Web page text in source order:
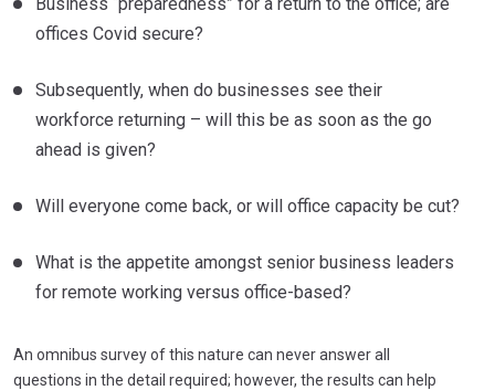
offices Covid secure?
Subsequently, when do businesses see their
workforce returning – will this be as soon as the go
ahead is given?
Will everyone come back, or will office capacity be cut?
What is the appetite amongst senior business leaders
for remote working versus office-based?
An omnibus survey of this nature can never answer all
questions in the detail required; however, the results can help